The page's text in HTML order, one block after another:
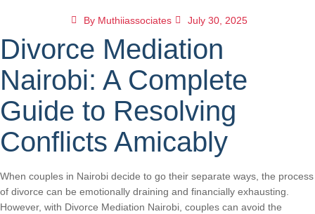
By Muthiiassociates July 30, 2025
Divorce Mediation
Nairobi: A Complete
Guide to Resolving
Conflicts Amicably
When couples in Nairobi decide to go their separate ways, the process
of divorce can be emotionally draining and financially exhausting.
However, with Divorce Mediation Nairobi, couples can avoid the